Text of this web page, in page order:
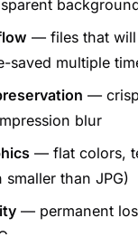
— files that will
saved multiple
—
blur
— flat colors,
smaller than JPG)
— permanent